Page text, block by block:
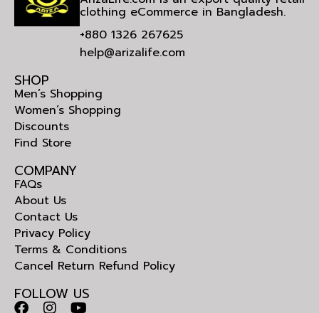
clothing eCommerce in Bangladesh.
+880 1326 267625
help@arizalife.com
SHOP
Men’s Shopping
Women’s Shopping
Discounts
Find Store
COMPANY
FAQs
About Us
Contact Us
Privacy Policy
Terms & Conditions
Cancel Return Refund Policy
FOLLOW US